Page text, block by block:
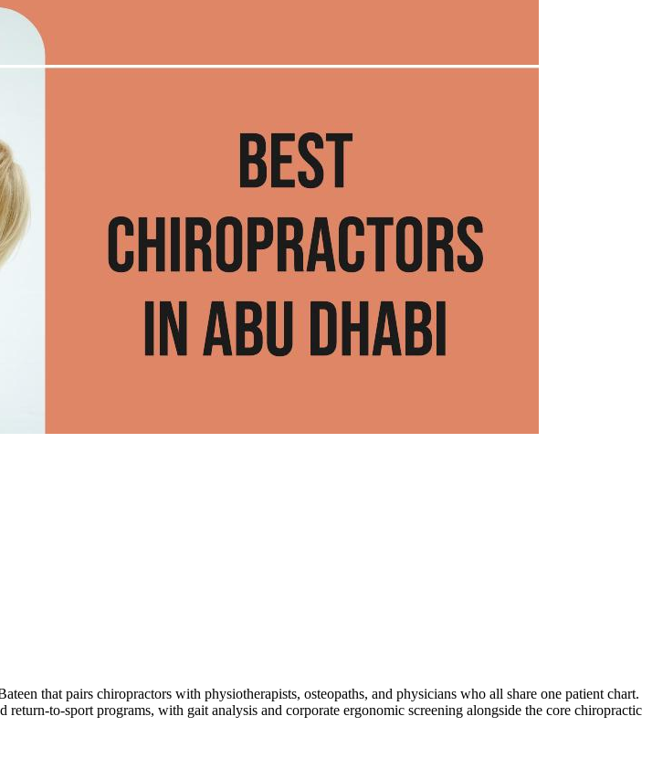
that pairs chiropractors with physiotherapists, osteopaths, and physicians who all share one patient chart.
to-sport programs, with gait analysis and corporate ergonomic screening alongside the core chiropractic